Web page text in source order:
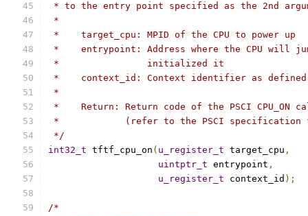
* to the entry point specified as the 2nd
*
*    target_cpu: MPID of the CPU to power up
*    entrypoint: Address where the CPU will
*                initialized it
*    context_id: Context identifier as defined
*
*    Return: Return code of the PSCI CPU_ON
*            (refer to the PSCI specification
*/
int32_t tftf_cpu_on ( u_register_t target_cpu ,
uintptr_t entrypoint ,
u_register_t context_id );
/*